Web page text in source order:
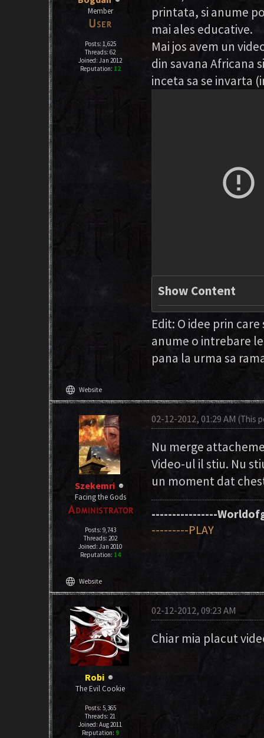
Member
Posts: 1,625
Threads: 62
Joined: Jan 2012
Reputation: 12
printata, si anume
mai ales educative.
Mai jos avem un
din savana Africana
inceta sa se invarta
Show Content
Edit: O idee prin
anume o intrebare
pana la urma sa
language Website
Szekemri
Facing the Gods
Posts: 9,743
Threads: 202
Joined: Jan 2010
Reputation: 14
02-12-2012, 01:29 AM(This
Nu merge
Video-ul il stiu. Nu
un moment dat
----------------
---------PLAY
language Website
Robi
The Evil Cookie
Posts: 5,365
Threads: 21
Joined: Aug 2011
Reputation: 9
02-12-2012, 09:23 AM
Chiar mia placut